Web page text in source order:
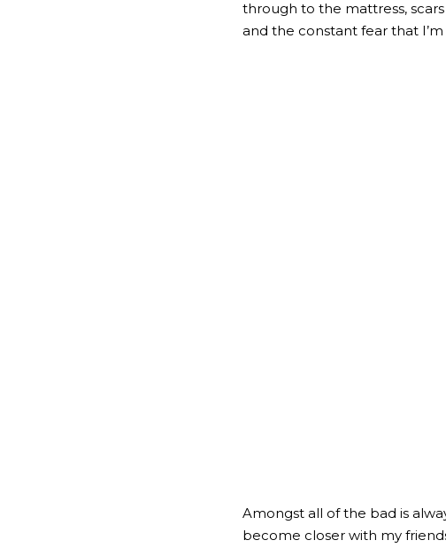
through to the mattress,
and the constant fear that
Amongst all of the bad is
become closer with my